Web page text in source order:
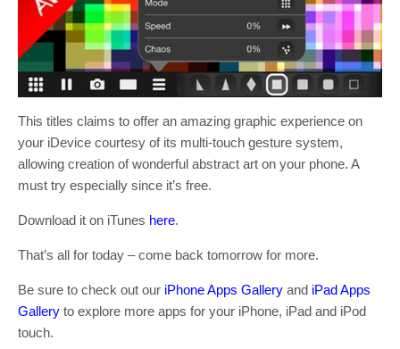
This titles claims to offer an amazing graphic experience on
your iDevice courtesy of its multi-touch gesture system,
allowing creation of wonderful abstract art on your phone. A
must try especially since it’s free.
Download it on iTunes here.
That’s all for today – come back tomorrow for more.
Be sure to check out our iPhone Apps Gallery and iPad Apps
Gallery to explore more apps for your iPhone, iPad and iPod
touch.